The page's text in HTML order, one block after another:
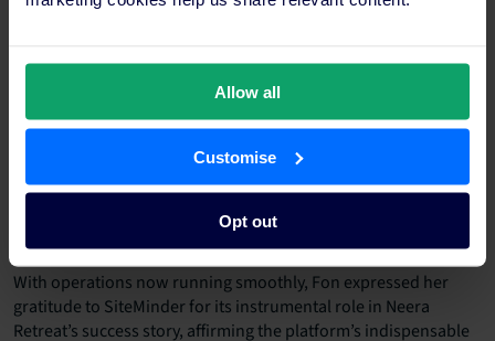
Allow all
Customise
Opt out
rates.
Fon also focused on the importance of benchmarking against
neighbouring destinations and using SiteMinder’s insights
“Though we don’t have direct competitors in our
immediate vicinity, we closely monitor neighbouring
strategies remain competitive,” she stated.
With operations now running smoothly, Fon expressed her
gratitude to SiteMinder for its instrumental role in Neera
Retreat’s success story, affirming the platform’s indispensable